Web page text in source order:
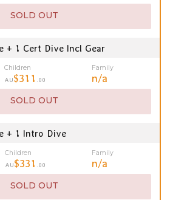
SOLD OUT
+ 1 Cert Dive Incl Gear
Children
AU$311 .00
Family
n/a
SOLD OUT
+ 1 Intro Dive
Children
AU$331 .00
Family
n/a
SOLD OUT